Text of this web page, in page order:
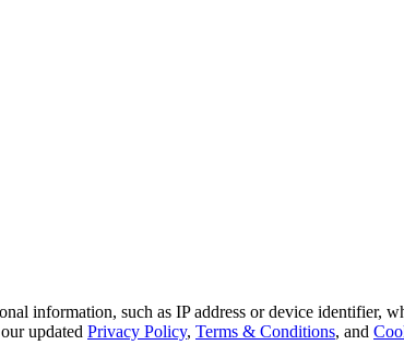
information, such as IP address or device identifier,
updated Privacy Policy, Terms & Conditions, and